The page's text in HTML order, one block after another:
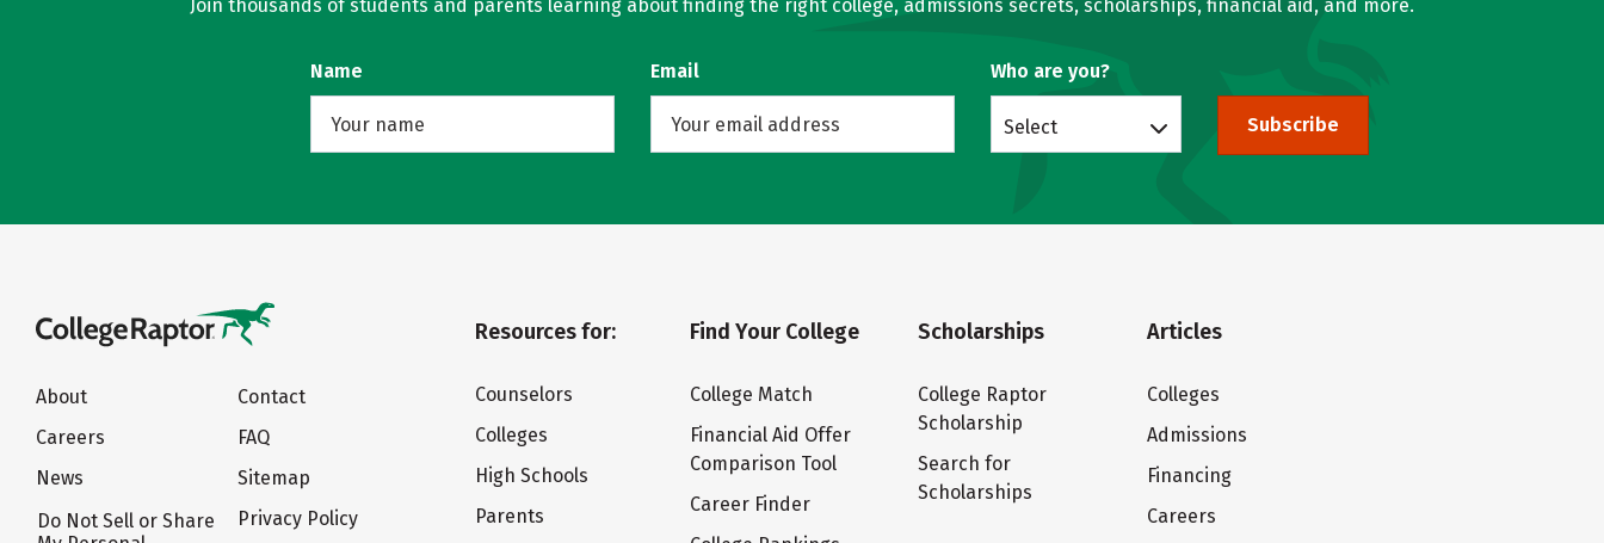
Join thousands of students and parents learning about finding the right college, admissions secrets, scholarships, financial aid, and more.
Name Email Who are you?
Select Subscribe
About
Careers
News
Do Not Sell or Share
Contact
FAQ
Sitemap
Privacy Policy
Resources for:
Counselors
Colleges
High Schools
Parents
Find Your College
College Match
Financial Aid Offer
Comparison Tool
Career Finder
Scholarships
College Raptor
Scholarship
Search for
Scholarships
Articles
Colleges
Admissions
Financing
Careers